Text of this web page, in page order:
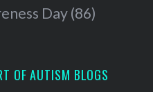
Day(86)
OF AUTISM BLOGS